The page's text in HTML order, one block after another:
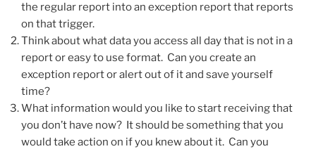
the regular report into an exception report that reports
on that trigger.
Think about what data you access all day that is not in a
report or easy to use format. Can you create an
exception report or alert out of it and save yourself
time?
What information would you like to start receiving that
you don’t have now? It should be something that you
would take action on if you knew about it. Can you